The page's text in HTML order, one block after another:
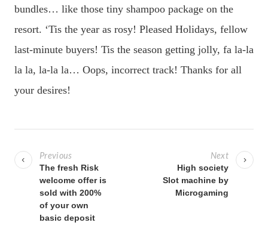
bundles… like those tiny shampoo package on the
resort. ‘Tis the year as rosy! Pleased Holidays, fellow
last-minute buyers! Tis the season getting jolly, fa la-la
la la, la-la la… Oops, incorrect track! Thanks for all
your desires!
o
s
Previous
The fresh Risk
welcome offer is
sold with 200%
of your own
basic deposit
Next
High society
Slot machine by
Microgaming